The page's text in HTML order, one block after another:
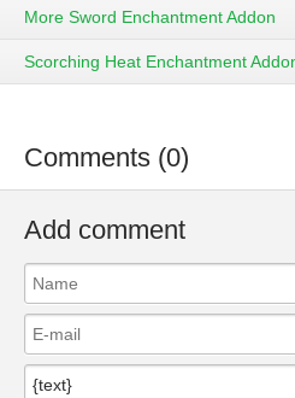
More Sword Enchantment Addon
Scorching Heat Enchantment
Comments (0)
Add comment